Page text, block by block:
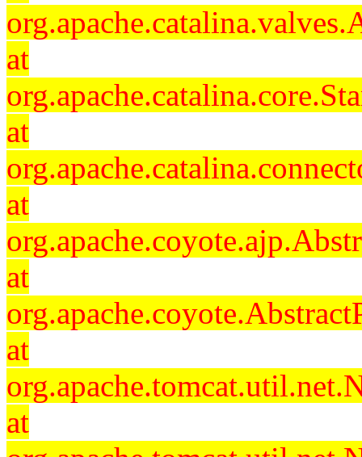
at
at
at
at
at
at